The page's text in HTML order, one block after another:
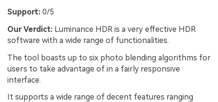
Support: 0/5
Our Verdict: Luminance HDR is a very effective HDR
software with a wide range of functionalities.
The tool boasts up to six photo blending algorithms for
users to take advantage of in a fairly responsive
interface.
It supports a wide range of decent features ranging